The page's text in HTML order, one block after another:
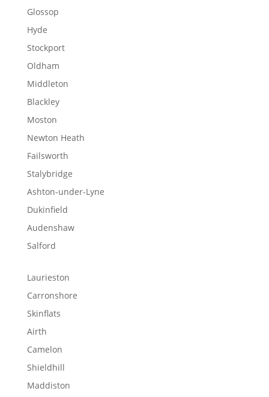
Glossop
Hyde
Stockport
Oldham
Middleton
Blackley
Moston
Newton Heath
Failsworth
Stalybridge
Ashton-under-Lyne
Dukinfield
Audenshaw
Salford
Laurieston
Carronshore
Skinflats
Airth
Camelon
Shieldhill
Maddiston